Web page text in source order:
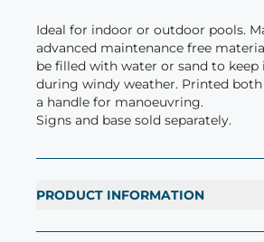
Ideal for indoor or outdoor pools.
advanced maintenance free
be filled with water or sand to keep
during windy weather. Printed both
a handle for manoeuvring.
Signs and base sold separately.
PRODUCT INFORMATION